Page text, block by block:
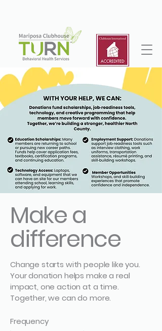
Make a
difference
Change starts with people like you.
Your donation helps make a real
impact, one action at a time.
Together, we can do more.
Frequency